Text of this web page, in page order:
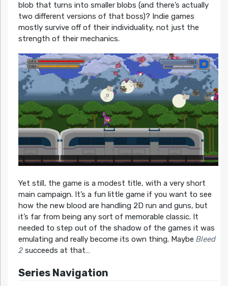
blob that turns into smaller blobs (and there’s actually
two different versions of that boss)? Indie games
mostly survive off of their individuality, not just the
strength of their mechanics.
Yet still, the game is a modest title, with a very short
main campaign. It’s a fun little game if you want to see
how the new blood are handling 2D run and guns, but
it’s far from being any sort of memorable classic. It
needed to step out of the shadow of the games it was
emulating and really become its own thing. Maybe Bleed
2succeeds at that…
Series Navigation